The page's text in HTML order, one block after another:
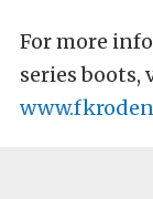
For more
series